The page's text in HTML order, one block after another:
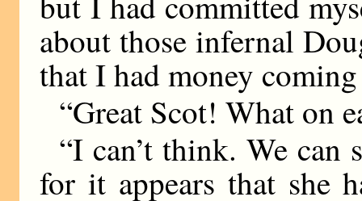
about those infernal
that I had money
“Great Scot! What on
“I can’t think. We
for it appears that she